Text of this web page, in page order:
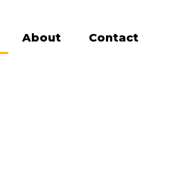
About Contact